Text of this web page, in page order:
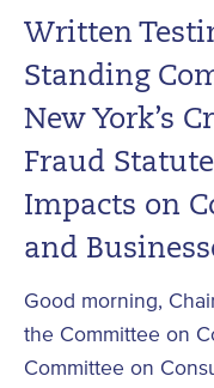
Written
Standing
New York’s
Fraud
Impacts on
and
Good morning,
the Committee on
Committee on